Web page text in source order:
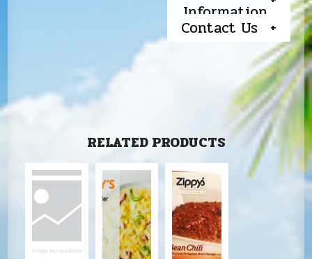
Information
Contact Us
RELATED PRODUCTS